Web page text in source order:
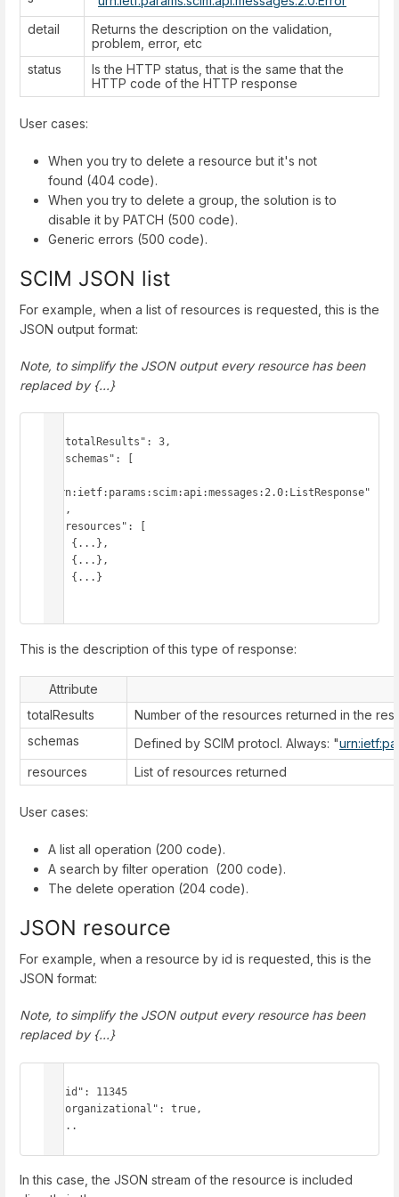
detail
Returns the description on the validation,
problem, error, etc
status
Is the HTTP status, that is the same that the
HTTP code of the HTTP response
User cases:
When you try to delete a resource but it's not
found (404 code).
When you try to delete a group, the solution is to
disable it by PATCH (500 code).
Generic errors (500 code).
SCIM JSON list
For example, when a list of resources is requested, this is the
JSON output format:
Note, to simplify the JSON output every resource has been
replaced by {...}
"urn:ietf:params:scim:api:messages:2.0:ListResponse"
This is the description of this type of response:
Attribute
totalResults
Number of the resources returned in the
schemas
Defined by SCIM protocl. Always: "
resources
List of resources returned
User cases:
A list all operation (200 code).
A search by filter operation (200 code).
The delete operation (204 code).
JSON resource
For example, when a resource by id is requested, this is the
JSON format:
Note, to simplify the JSON output every resource has been
replaced by {...}
In this case, the JSON stream of the resource is included